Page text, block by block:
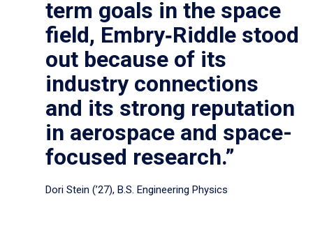
term goals in the space
field, Embry‑Riddle stood
out because of its
industry connections
and its strong reputation
in aerospace and space-
focused research.”
Dori Stein (’27), B.S. Engineering Physics